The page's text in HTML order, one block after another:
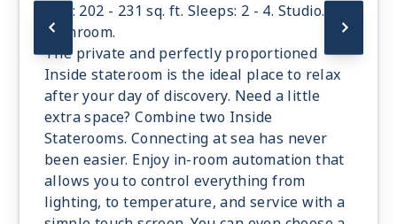
Size: 202 - 231 sq. ft. Sleeps: 2 - 4. Studio. 1
bathroom.
The private and perfectly proportioned
Inside stateroom is the ideal place to relax
after your day of discovery. Need a little
extra space? Combine two Inside
Staterooms. Connecting at sea has never
been easier. Enjoy in-room automation that
allows you to control everything from
lighting, to temperature, and service with a